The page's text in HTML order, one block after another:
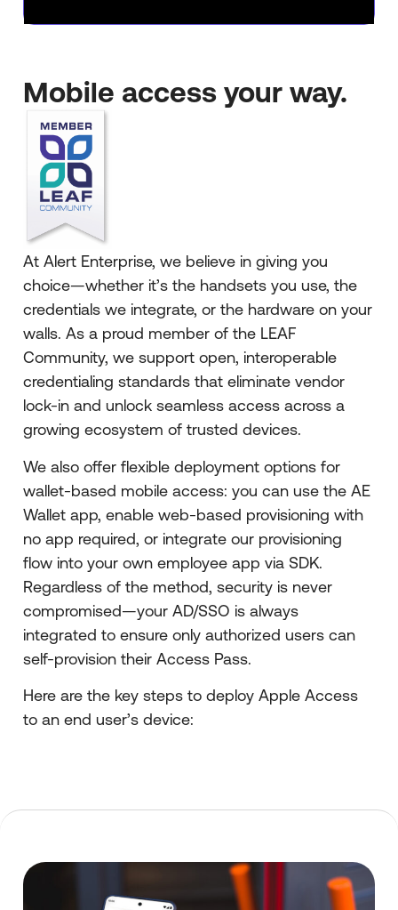
Mobile access your way.
At Alert Enterprise, we believe in giving you
choice—whether it’s the handsets you use, the
credentials we integrate, or the hardware on your
walls. As a proud member of the LEAF
Community, we support open, interoperable
credentialing standards that eliminate vendor
lock-in and unlock seamless access across a
growing ecosystem of trusted devices.
We also offer flexible deployment options for
wallet-based mobile access: you can use the AE
Wallet app, enable web-based provisioning with
no app required, or integrate our provisioning
flow into your own employee app via SDK.
Regardless of the method, security is never
compromised—your AD/SSO is always
integrated to ensure only authorized users can
self-provision their Access Pass.
Here are the key steps to deploy Apple Access
to an end user’s device: